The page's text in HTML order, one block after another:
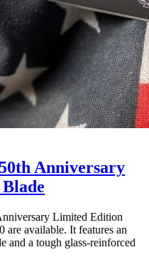
Anniversary
Limited Edition
available. It features an
and a tough glass-reinforced